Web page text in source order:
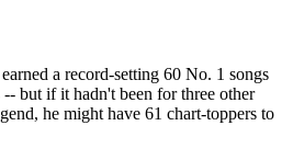
a record-setting 60 No. 1 songs
but if it hadn't been for three other
he might have 61 chart-toppers to